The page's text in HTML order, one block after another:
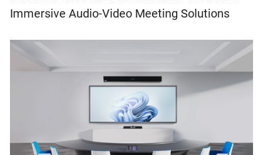
Immersive Audio-Video Meeting Solutions